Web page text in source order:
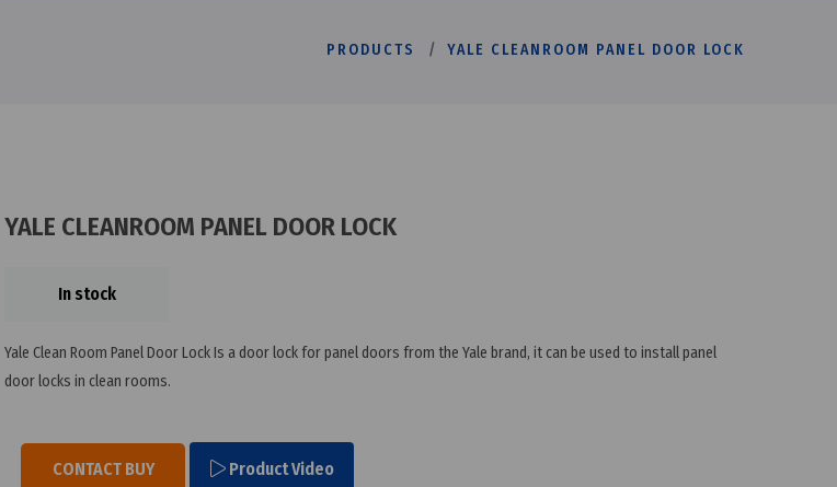
PRODUCTS YALE CLEANROOM PANEL DOOR LOCK
YALE CLEANROOM PANEL DOOR LOCK
In stock
Yale Clean Room Panel Door Lock Is a door lock for panel doors from the Yale brand, it can be used to install panel
door locks in clean rooms.
CONTACT BUY Product Video